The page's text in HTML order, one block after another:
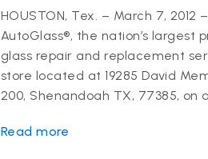
HOUSTON, Tex. – March 7, 2012
AutoGlass®, the nation’s largest
glass repair and replacement
store located at 19285 David
200, Shenandoah TX, 77385, on
Read more